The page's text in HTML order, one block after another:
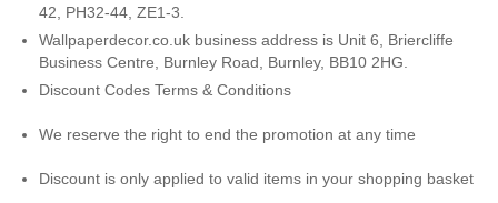
42, PH32-44, ZE1-3.
Wallpaperdecor.co.uk business address is Unit 6, Briercliffe
Business Centre, Burnley Road, Burnley, BB10 2HG.
Discount Codes Terms & Conditions
We reserve the right to end the promotion at any time
Discount is only applied to valid items in your shopping basket